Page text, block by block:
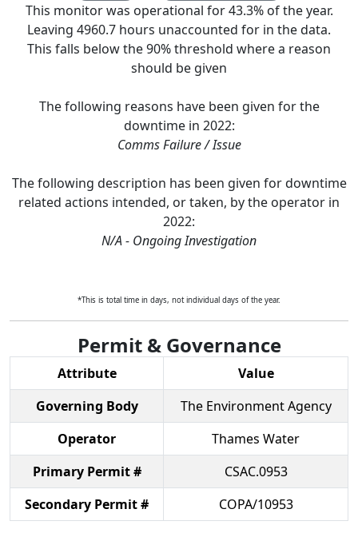
This monitor was operational for43.3% of the year.
Leaving 4960.7 hours unaccounted for in the data.
This falls below the 90% threshold where a reason
should be given
The following reasons have been given for the
downtime in 2022:
Comms Failure / Issue
The following description has been given for downtime
related actions intended, or taken, by the operator in
2022:
N/A - Ongoing Investigation
*This is total time in days, not individual days of the year.
Permit & Governance
Attribute
Value
Governing Body
The Environment Agency
Operator
Thames Water
Primary Permit #
CSAC.0953
Secondary Permit #
COPA/10953